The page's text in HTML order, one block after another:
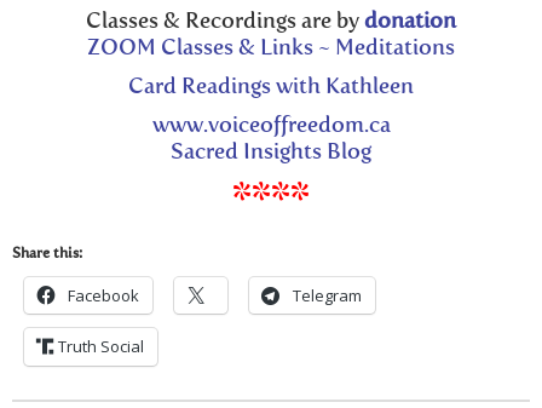
Classes & Recordings are by donation
ZOOM Classes & Links ~ Meditations
Card Readings with Kathleen
www.voiceoffreedom.ca
Sacred Insights Blog
****
Share this:
Facebook Telegram
Truth Social